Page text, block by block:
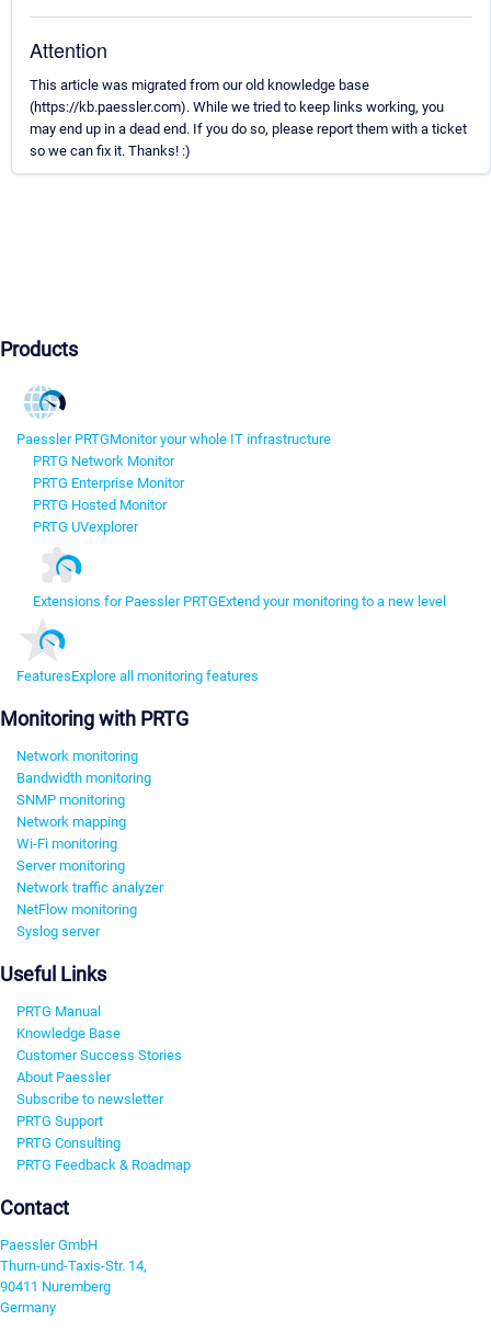
Attention
This article was migrated from our old knowledge base
(https://kb.paessler.com). While we tried to keep links working, you
may end up in a dead end. If you do so, please report them with a ticket
so we can fix it. Thanks! :)
Products
Paessler PRTGMonitor your whole IT infrastructure
PRTG Network Monitor
PRTG Enterprise Monitor
PRTG Hosted Monitor
PRTG UVexplorer
Extensions for Paessler PRTGExtend your monitoring to a new level
FeaturesExplore all monitoring features
Monitoring with PRTG
Network monitoring
Bandwidth monitoring
SNMP monitoring
Network mapping
Wi-Fi monitoring
Server monitoring
Network traffic analyzer
NetFlow monitoring
Syslog server
Useful Links
PRTG Manual
Knowledge Base
Customer Success Stories
About Paessler
Subscribe to newsletter
PRTG Support
PRTG Consulting
PRTG Feedback & Roadmap
Contact
Paessler GmbH
Thurn-und-Taxis-Str. 14,
90411 Nuremberg
Germany